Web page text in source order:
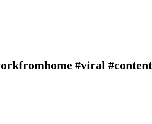
#viral